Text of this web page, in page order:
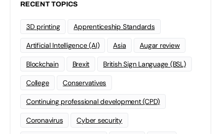
RECENT TOPICS
3D printing Apprenticeship Standards
Artificial Intelligence (AI) Asia Augar review
Blockchain Brexit British Sign Language (BSL)
College Conservatives
Continuing professional development (CPD)
Coronavirus Cyber security